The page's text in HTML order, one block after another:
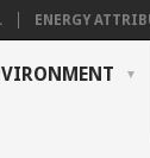
ENERGY